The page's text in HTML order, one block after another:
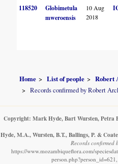
118520
Globimetula
mweroensis
10 Aug
2018
Home List of people
Robert
Records confirmed by Robert
Copyright: Mark Hyde, Bart Wursten, Petra
Hyde, M.A., Wursten, B.T., Ballings, P. &
Records confirmed
https://www.mozambiqueflora.com/